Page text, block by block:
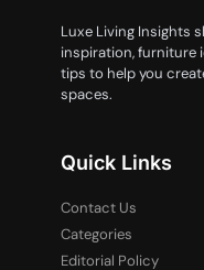
Luxe Living Insights
inspiration, furniture
tips to help you
spaces.
Quick Links
Contact Us
Categories
Editorial Policy